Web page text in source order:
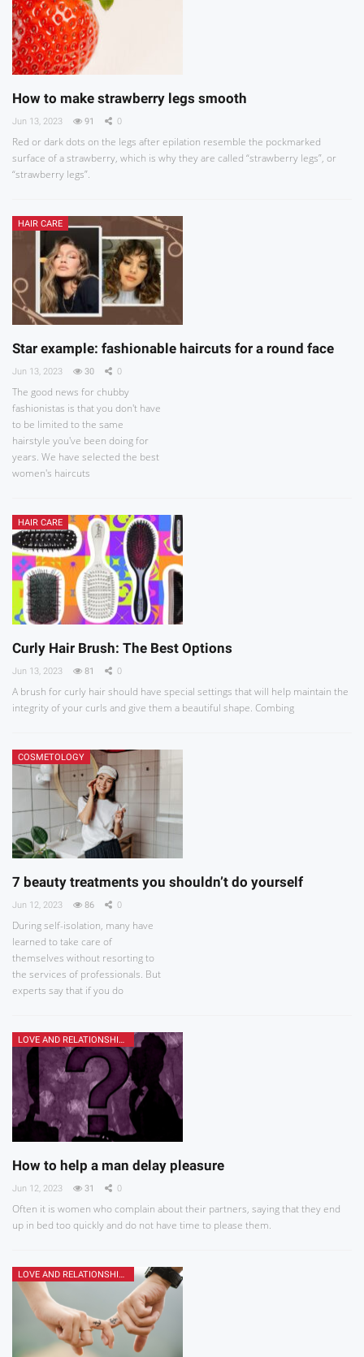
How to make strawberry legs smooth
Jun 13, 2023 91 0
Red or dark dots on the legs after epilation resemble the pockmarked
surface of a strawberry, which is why they are called “strawberry legs”, or
“strawberry legs”.
HAIR CARE
Star example: fashionable haircuts for a round face
Jun 13, 2023 30 0
The good news for chubby
fashionistas is that you don't have
to be limited to the same
hairstyle you've been doing for
years. We have selected the best
women's haircuts
HAIR CARE
Curly Hair Brush: The Best Options
Jun 13, 2023 81 0
A brush for curly hair should have special settings that will help maintain the
integrity of your curls and give them a beautiful shape. Combing
COSMETOLOGY
7 beauty treatments you shouldn’t do yourself
Jun 12, 2023 86 0
During self-isolation, many have
learned to take care of
themselves without resorting to
the services of professionals. But
experts say that if you do
LOVE AND RELATIONSHIPS
How to help a man delay pleasure
Jun 12, 2023 31 0
Often it is women who complain about their partners, saying that they end
up in bed too quickly and do not have time to please them.